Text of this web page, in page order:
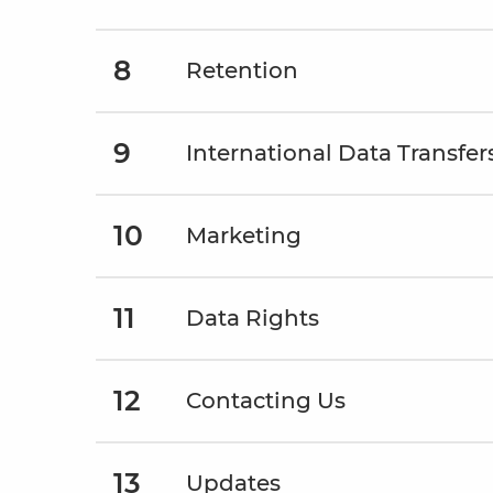
8 Retention
9 International Data
10 Marketing
11 Data Rights
12 Contacting Us
13 Updates